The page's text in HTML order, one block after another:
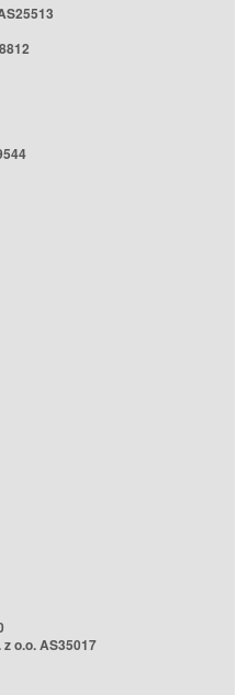
z o.o. AS35017